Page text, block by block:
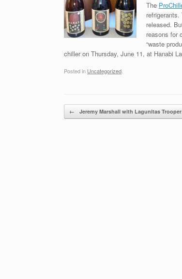
The
released.
reasons for
“waste
chiller on Thursday, June 11, at Hanabi
Posted in Uncategorized
Post navigation
← Jeremy Marshall with Lagunitas